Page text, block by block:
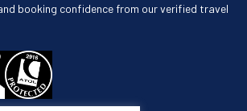
booking confidence from our verified travel